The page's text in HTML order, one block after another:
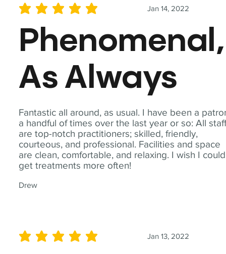
Fantastic all around, as usual. I have been a
a handful of times over the last year or so: All
are top-notch practitioners; skilled, friendly,
courteous, and professional. Facilities and space
are clean, comfortable, and relaxing. I wish I could
get treatments more often!
Drew
Jan 14, 2022
average rating is 5 out of 5
Phenomenal,
As Always
Jan 13, 2022
average rating is 5 out of 5